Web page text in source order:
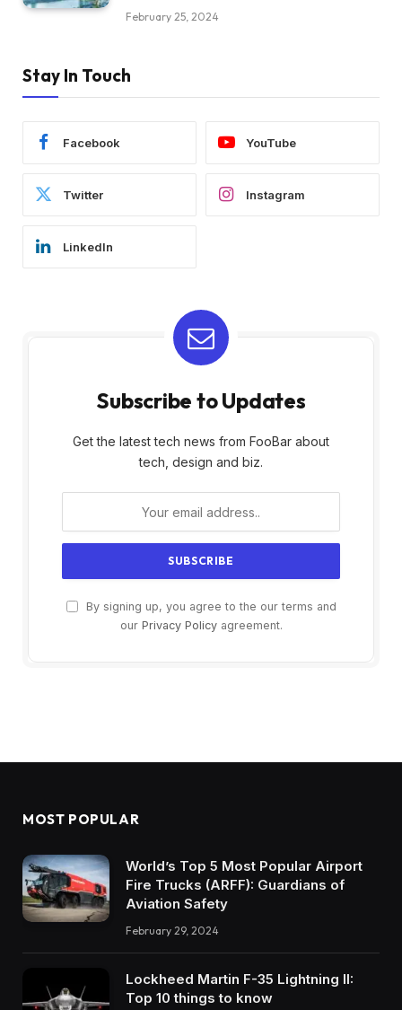
February 25, 2024
Stay In Touch
Facebook YouTube
Twitter Instagram
LinkedIn
Subscribe to Updates
Get the latest tech news from FooBar about
tech, design and biz.
By signing up, you agree to the our terms and
our Privacy Policyagreement.
MOST POPULAR
World’s Top 5 Most Popular Airport
Fire Trucks (ARFF): Guardians of
Aviation Safety
February 29, 2024
Lockheed Martin F-35 Lightning II:
Top 10 things to know